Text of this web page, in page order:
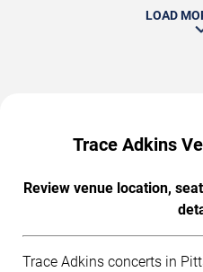
LOAD
Trace Adkins
Review venue location,
Trace Adkins concerts in